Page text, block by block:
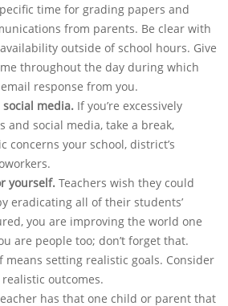
time for grading papers and
from parents. Be clear with
outside of school hours. Give
throughout the day during which
response from you.
media. If you’re excessively
and social media, take a break,
concerns your school, district’s
yourself.Teachers wish they could
eradicating all of their students’
you are improving the world one
are people too; don’t forget that.
means setting realistic goals. Consider
outcomes.
has that one child or parent that